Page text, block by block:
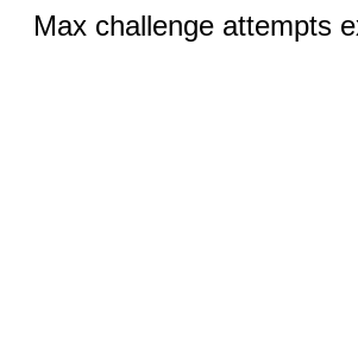
Max challenge attempts